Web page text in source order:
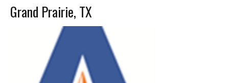
Grand Prairie, TX